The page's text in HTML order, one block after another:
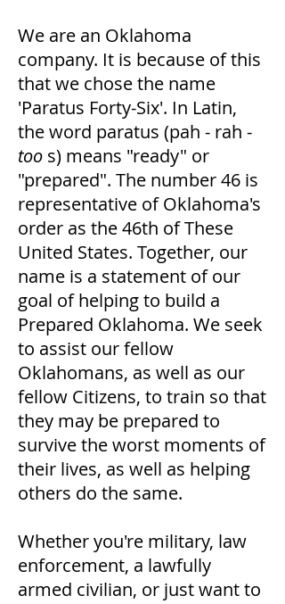
We are an Oklahoma
company. It is because of this
that we chose the name
'Paratus Forty-Six'. In Latin,
the word paratus (pah - rah -
too s) means "ready" or
"prepared". The number 46 is
representative of Oklahoma's
order as the 46th of These
United States. Together, our
name is a statement of our
goal of helping to build a
Prepared Oklahoma. We seek
to assist our fellow
Oklahomans, as well as our
fellow Citizens, to train so that
they may be prepared to
survive the worst moments of
their lives, as well as helping
others do the same.
Whether you're military, law
enforcement, a lawfully
armed civilian, or just want to